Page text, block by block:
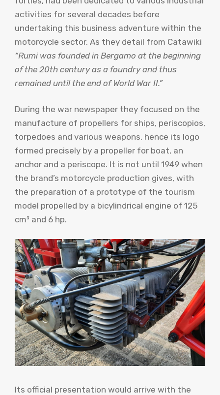
activities for several decades before
undertaking this business adventure within the
motorcycle sector. As they detail from Catawiki
“Rumi was founded in Bergamo at the beginning
of the 20th century as a foundry and thus
remained until the end of World War II.”
During the war newspaper they focused on the
manufacture of propellers for ships, periscopios,
torpedoes and various weapons, hence its logo
formed precisely by a propeller for boat, an
anchor and a periscope. It is not until 1949 when
the brand’s motorcycle production gives, with
the preparation of a prototype of the tourism
model propelled by a bicylindrical engine of 125
cm³ and 6 hp.
Its official presentation would arrive with the